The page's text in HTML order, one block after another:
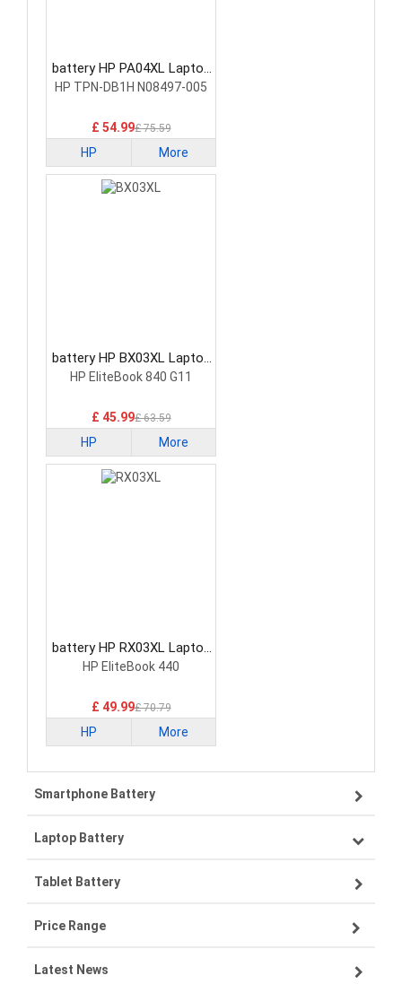
battery HP PA04XL Laptop
Battery
HP TPN-DB1H N08497-005
£ 54.99£ 75.59
HP More
battery HP BX03XL Laptop
Battery
HP EliteBook 840 G11
£ 45.99£ 63.59
HP More
battery HP RX03XL Laptop
Battery
HP EliteBook 440
£ 49.99£ 70.79
HP More
Smartphone Battery
Samsung smartphone-battery
VIVO smartphone-battery
OPPO smartphone-battery
ZTE smartphone-battery
Laptop Battery
Lenovo laptop-battery
Asus laptop-battery
HP laptop-battery
Tablet Battery
Lenovo tablet-battery
Samsung tablet-battery
Price Range
£300 - £275
Latest News